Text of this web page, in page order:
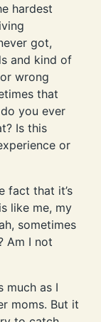
hardest
got,
and kind of
wrong
that
you ever
Is this
or
fact that it’s
like me, my
sometimes
Am I not
much as I
moms. But it